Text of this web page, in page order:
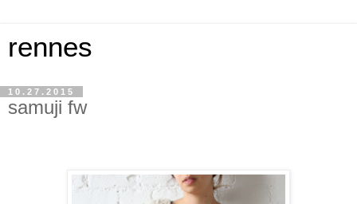
rennes
10.27.2015
samuji fw